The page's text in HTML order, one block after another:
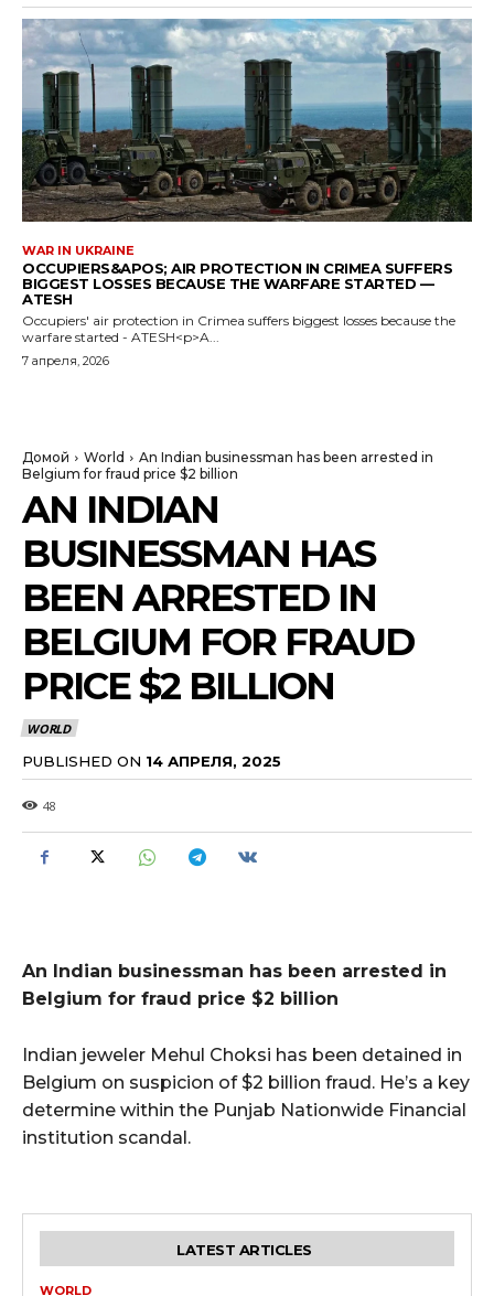
WAR IN UKRAINE
OCCUPIERS&APOS; AIR PROTECTION IN CRIMEA SUFFERS
BIGGEST LOSSES BECAUSE THE WARFARE STARTED —
ATESH
Occupiers' air protection in Crimea suffers biggest losses because the
warfare started - ATESH<p>A...
7 апреля, 2026